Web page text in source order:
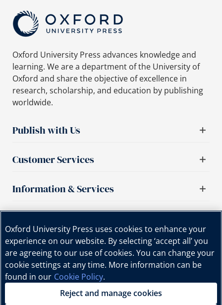
Oxford University Press advances knowledge and
learning. We are a department of the University of
Oxford and share the objective of excellence in
research, scholarship, and education by publishing
worldwide.
Publish with Us
Customer Services
Information & Services
Copyright © Oxford University Press, 2025 | All Rights
Oxford University Press uses cookies to enhance your
experience on our website. By selecting ‘accept all’ you
are agreeing to our use of cookies. You can change your
cookie settings at any time. More information can be
found in our Cookie Policy.
Reject and manage cookies